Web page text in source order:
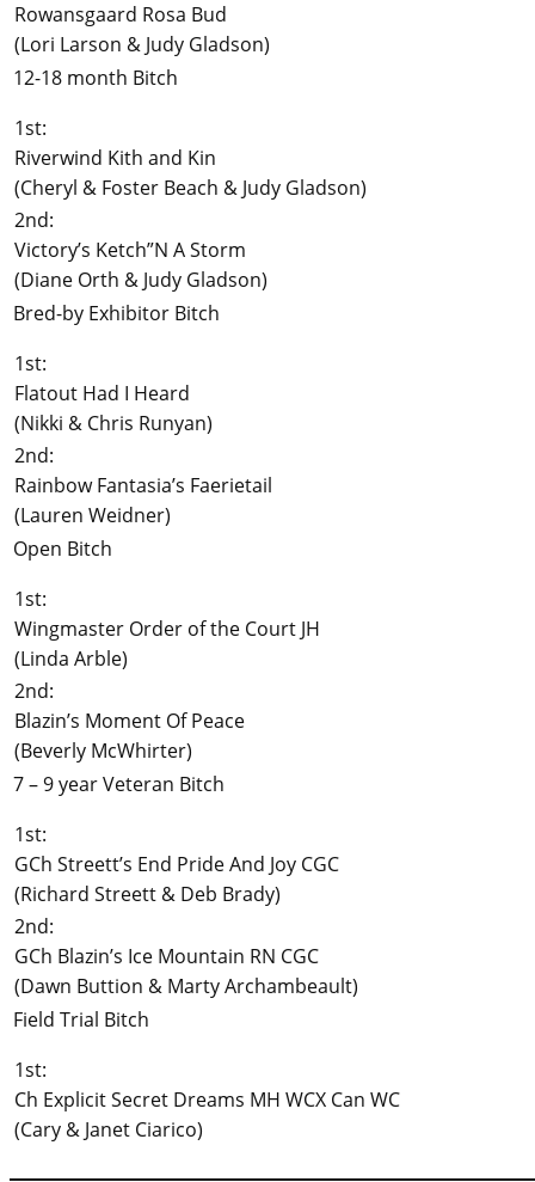
Rowansgaard Rosa Bud
(Lori Larson & Judy Gladson)
12-18 month Bitch
1st:
Riverwind Kith and Kin
(Cheryl & Foster Beach & Judy Gladson)
2nd:
Victory’s Ketch”N A Storm
(Diane Orth & Judy Gladson)
Bred-by Exhibitor Bitch
1st:
Flatout Had I Heard
(Nikki & Chris Runyan)
2nd:
Rainbow Fantasia’s Faerietail
(Lauren Weidner)
Open Bitch
1st:
Wingmaster Order of the Court JH
(Linda Arble)
2nd:
Blazin’s Moment Of Peace
(Beverly McWhirter)
7 – 9 year Veteran Bitch
1st:
GCh Streett’s End Pride And Joy CGC
(Richard Streett & Deb Brady)
2nd:
GCh Blazin’s Ice Mountain RN CGC
(Dawn Buttion & Marty Archambeault)
Field Trial Bitch
1st:
Ch Explicit Secret Dreams MH WCX Can WC
(Cary & Janet Ciarico)